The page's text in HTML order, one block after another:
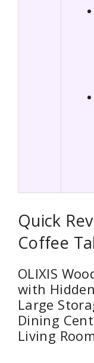
Quick
Coffee
OLIXIS
with
Large
Dining
Living